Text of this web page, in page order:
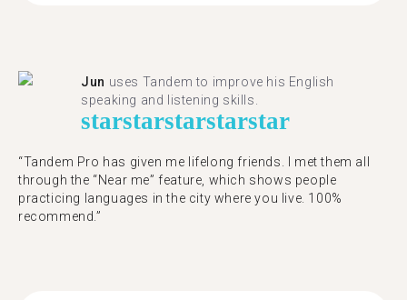
Jun uses Tandem to improve his English
speaking and listening skills.
starstarstarstarstar
“Tandem Pro has given me lifelong friends. I met them all
through the “Near me” feature, which shows people
practicing languages in the city where you live. 100%
recommend.”